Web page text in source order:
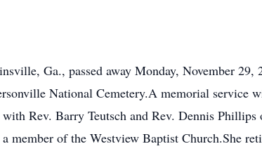
Ga., passed away Monday, November 29,
National Cemetery.A memorial service
Rev. Barry Teutsch and Rev. Dennis Phillips
member of the Westview Baptist Church.She